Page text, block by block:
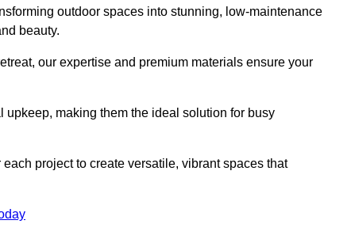
outdoor spaces into stunning, low-maintenance
beauty.
our expertise and premium materials ensure your
making them the ideal solution for busy
project to create versatile, vibrant spaces that